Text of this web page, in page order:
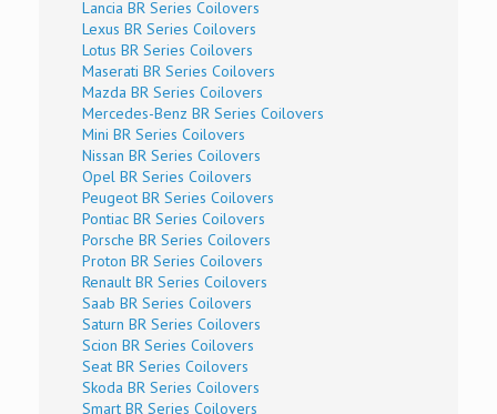
Lancia BR Series Coilovers
Lexus BR Series Coilovers
Lotus BR Series Coilovers
Maserati BR Series Coilovers
Mazda BR Series Coilovers
Mercedes-Benz BR Series Coilovers
Mini BR Series Coilovers
Nissan BR Series Coilovers
Opel BR Series Coilovers
Peugeot BR Series Coilovers
Pontiac BR Series Coilovers
Porsche BR Series Coilovers
Proton BR Series Coilovers
Renault BR Series Coilovers
Saab BR Series Coilovers
Saturn BR Series Coilovers
Scion BR Series Coilovers
Seat BR Series Coilovers
Skoda BR Series Coilovers
Smart BR Series Coilovers